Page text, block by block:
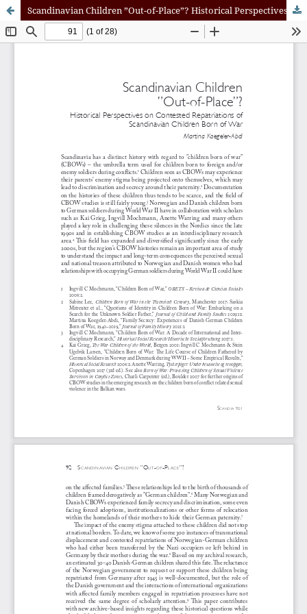
Scandinavian Children ”Out-of-Place”? Historical Perspectives on Contested Repatriations of Scandinavian Children Born of War